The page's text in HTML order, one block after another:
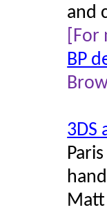
and
BP
3DS
Matt